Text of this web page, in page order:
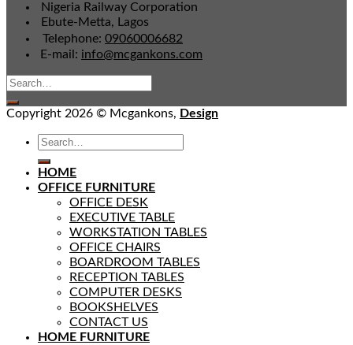
Nigeria Railway Corporation
Ebute-Metta, Lagos
Telephone: 09060006682
E-mail: info@mcgankons.com
Copyright 2026 © Mcgankons, Design
HOME
OFFICE FURNITURE
OFFICE DESK
EXECUTIVE TABLE
WORKSTATION TABLES
OFFICE CHAIRS
BOARDROOM TABLES
RECEPTION TABLES
COMPUTER DESKS
BOOKSHELVES
CONTACT US
HOME FURNITURE